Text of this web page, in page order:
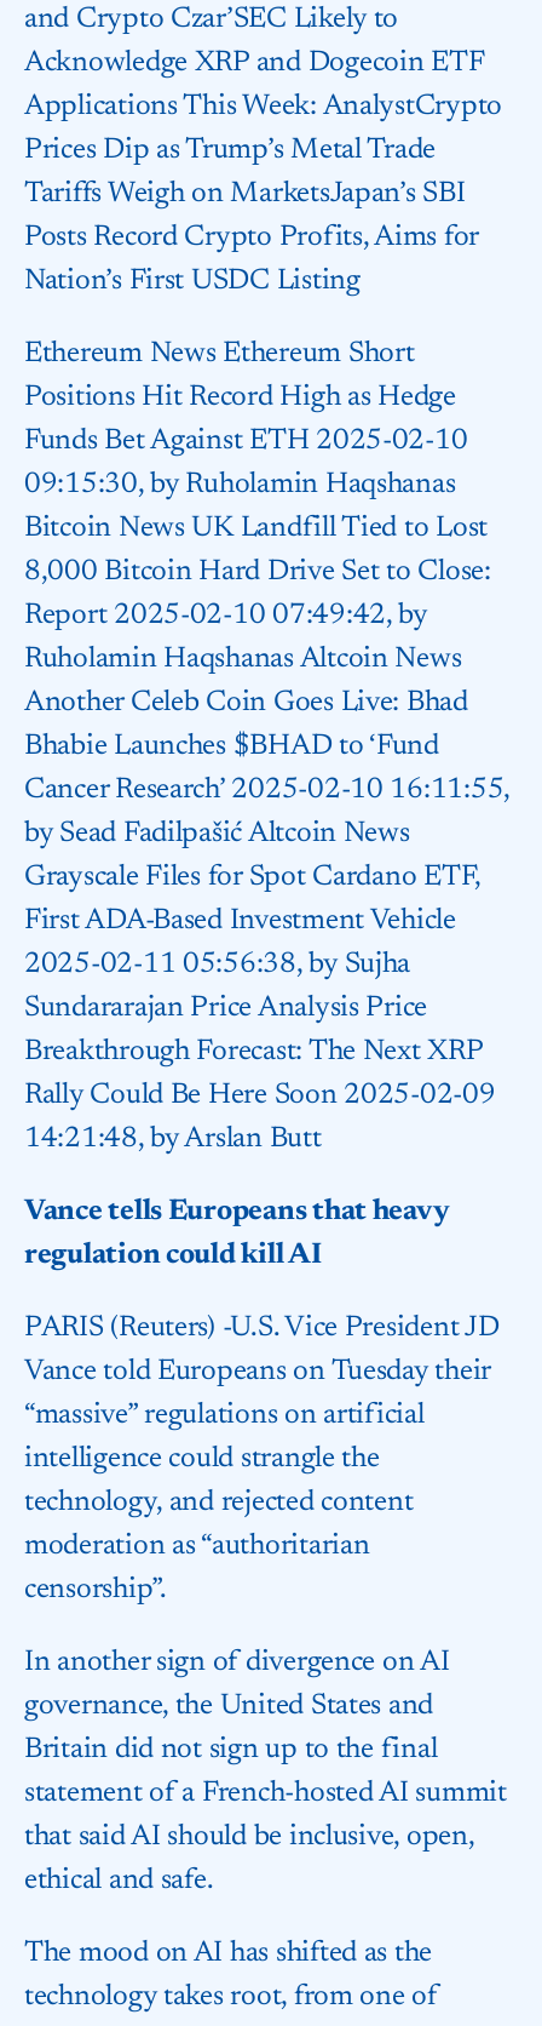
and Crypto Czar’SEC Likely to
Acknowledge XRP and Dogecoin ETF
Applications This Week: AnalystCrypto
Prices Dip as Trump’s Metal Trade
Tariffs Weigh on MarketsJapan’s SBI
Posts Record Crypto Profits, Aims for
Nation’s First USDC Listing
Ethereum News Ethereum Short
Positions Hit Record High as Hedge
Funds Bet Against ETH 2025-02-10
09:15:30, by Ruholamin Haqshanas
Bitcoin News UK Landfill Tied to Lost
8,000 Bitcoin Hard Drive Set to Close:
Report 2025-02-10 07:49:42, by
Ruholamin Haqshanas Altcoin News
Another Celeb Coin Goes Live: Bhad
Bhabie Launches $BHAD to ‘Fund
Cancer Research’ 2025-02-10 16:11:55,
by Sead Fadilpašić Altcoin News
Grayscale Files for Spot Cardano ETF,
First ADA-Based Investment Vehicle
2025-02-11 05:56:38, by Sujha
Sundararajan Price Analysis Price
Breakthrough Forecast: The Next XRP
Rally Could Be Here Soon 2025-02-09
14:21:48, by Arslan Butt
Vance tells Europeans that heavy
regulation could kill AI
PARIS (Reuters) -U.S. Vice President JD
Vance told Europeans on Tuesday their
“massive” regulations on artificial
intelligence could strangle the
technology, and rejected content
moderation as “authoritarian
censorship”.
In another sign of divergence on AI
governance, the United States and
Britain did not sign up to the final
statement of a French-hosted AI summit
that said AI should be inclusive, open,
ethical and safe.
The mood on AI has shifted as the
technology takes root, from one of